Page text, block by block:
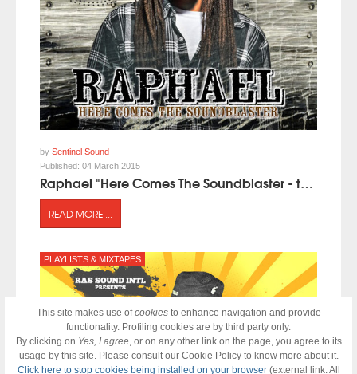
This site makes use ofcookiesto enhance navigation and provide
functionality. Profiling cookies are by third party only.
By clicking on Yes, I agree, or on any other link on the page, you agree to its
usage by this site. Please consult our Cookie Policy to know more about it.
Click here to stop cookies being installed on your browser(external link: All
by Sentinel Sound
Published: 04 March 2015
Raphael "Here Comes The Soundblaster - the Mixtape" presented by Sentinel Sound
READ MORE ...
PLAYLISTS & MIXTAPES